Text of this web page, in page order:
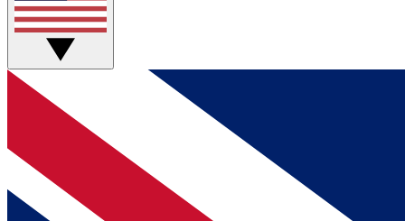
BECOME A MEMBER